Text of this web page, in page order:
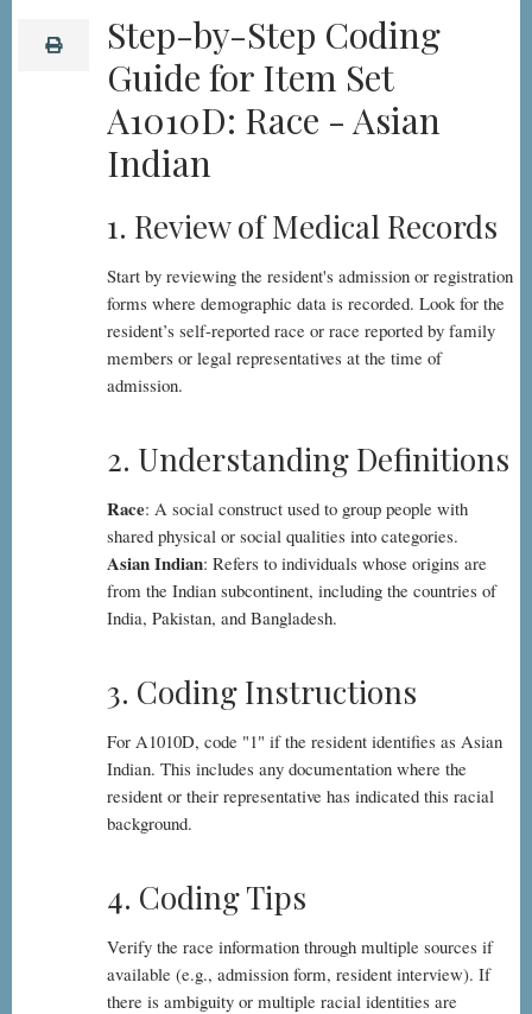
print
Race
-
Asian
Indian,
Step-
by-
Step
Step-by-Step Coding
Guide for Item Set
A1010D: Race - Asian
Indian
1. Review of Medical Records
Start by reviewing the resident's admission or registration
forms where demographic data is recorded. Look for the
resident’s self-reported race or race reported by family
members or legal representatives at the time of
admission.
2. Understanding Definitions
Race: A social construct used to group people with
shared physical or social qualities into categories.
Asian Indian: Refers to individuals whose origins are
from the Indian subcontinent, including the countries of
India, Pakistan, and Bangladesh.
3. Coding Instructions
For A1010D, code "1" if the resident identifies as Asian
Indian. This includes any documentation where the
resident or their representative has indicated this racial
background.
4. Coding Tips
Verify the race information through multiple sources if
available (e.g., admission form, resident interview). If
there is ambiguity or multiple racial identities are